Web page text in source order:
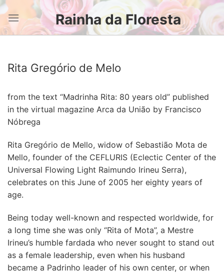
Skip
to
content
Rainha da Floresta
Rita Gregório de Melo
from the text “Madrinha Rita: 80 years old” published
in the virtual magazine Arca da União by Francisco
Nóbrega
Rita Gregório de Mello, widow of Sebastião Mota de
Mello, founder of the CEFLURIS (Eclectic Center of the
Universal Flowing Light Raimundo Irineu Serra),
celebrates on this June of 2005 her eighty years of
age.
Being today well-known and respected worldwide, for
a long time she was only “Rita of Mota”, a Mestre
Irineu’s humble fardada who never sought to stand out
as a female leadership, even when his husband
became a Padrinho leader of his own center, or when